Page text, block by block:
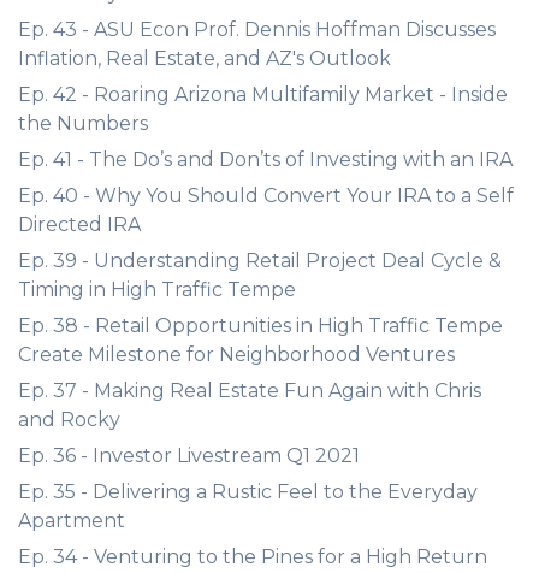
Ep. 43 - ASU Econ Prof. Dennis Hoffman Discusses
Inflation, Real Estate, and AZ's Outlook
Ep. 42 - Roaring Arizona Multifamily Market - Inside
the Numbers
Ep. 41 - The Do’s and Don’ts of Investing with an IRA
Ep. 40 - Why You Should Convert Your IRA to a Self
Directed IRA
Ep. 39 - Understanding Retail Project Deal Cycle &
Timing in High Traffic Tempe
Ep. 38 - Retail Opportunities in High Traffic Tempe
Create Milestone for Neighborhood Ventures
Ep. 37 - Making Real Estate Fun Again with Chris
and Rocky
Ep. 36 - Investor Livestream Q1 2021
Ep. 35 - Delivering a Rustic Feel to the Everyday
Apartment
Ep. 34 - Venturing to the Pines for a High Return